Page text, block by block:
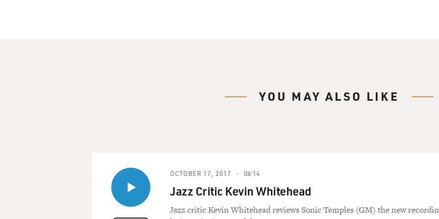
TODD PURDUM: In a very real sense, the Civil Rights Act of 1964 created modern
world we live in today.
GROSS: What were some of the actions of the civil rights movement that were most
Kennedy to move forward with civil rights legislation?
YOU MAY ALSO LIKE
OCTOBER 17, 2017 06:14
Jazz Critic Kevin Whitehead
Jazz critic Kevin Whitehead reviews Sonic Temples (GM) the new